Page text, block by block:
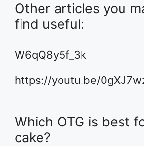
Other articles you
find useful:
W6qQ8y5f_3k
https://youtu.be/
Which OTG is best
cake?